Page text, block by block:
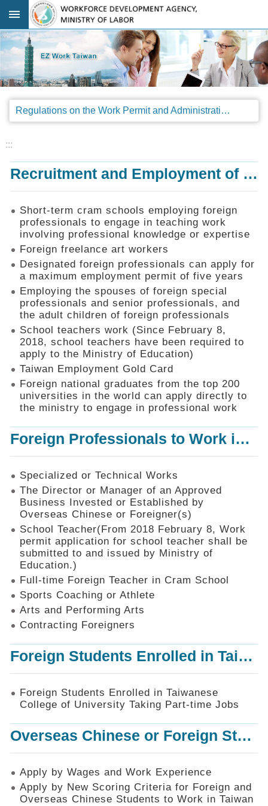
Go TO Content
Advanced
search
Regulations
Announcements
Legal
SOP
Things
You
Should
Know
Consultation
Mechanism
Application
Forms
Online
Application
Check
Application
Status
Q&A
Recruitment
of
Foreign
Professionals
Home
SiteMap
Contact
Us
中
文
版
Privacy
and
Information
Policy
:::
Regulations on the Work Permit and Administration of the Foreign Professionals Engaging in Arts and Performing Arts
:::
Recruitment and Employment of Foreign Professionals
Short-term cram schools employing foreign
professionals to engage in teaching work
involving professional knowledge or expertise
Foreign freelance art workers
Designated foreign professionals can apply for
a maximum employment permit of five years
Employing the spouses of foreign special
professionals and senior professionals, and
the adult children of foreign professionals
School teachers work (Since February 8,
2018, school teachers have been required to
apply to the Ministry of Education)
Taiwan Employment Gold Card
Foreign national graduates from the top 200
universities in the world can apply directly to
the ministry to engage in professional work
Foreign Professionals to Work in Taiwan
Specialized or Technical Works
The Director or Manager of an Approved
Business Invested or Established by
Overseas Chinese or Foreigner(s)
School Teacher(From 2018 February 8, Work
permit application for school teacher shall be
submitted to and issued by Ministry of
Education.)
Full-time Foreign Teacher in Cram School
Sports Coaching or Athlete
Arts and Performing Arts
Contracting Foreigners
Foreign Students Enrolled in Taiwanese College of University Taking Part-time Jobs
Foreign Students Enrolled in Taiwanese
College of University Taking Part-time Jobs
Overseas Chinese or Foreign Student Graduated in the R.O.C. to Work in Taiwan
Apply by Wages and Work Experience
Apply by New Scoring Criteria for Foreign and
Overseas Chinese Students to Work in Taiwan